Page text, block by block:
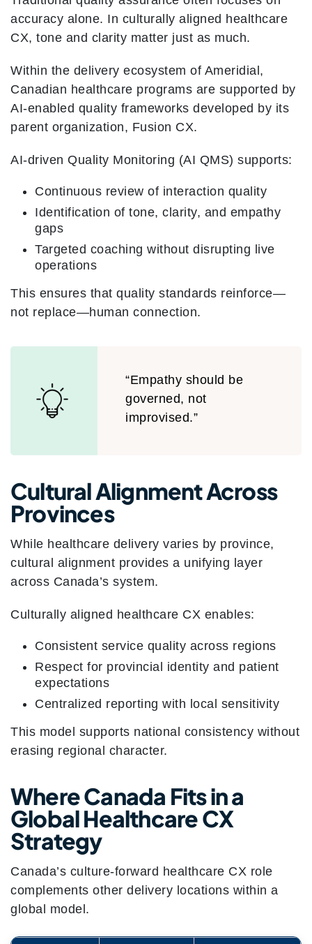
accuracy alone. In culturally aligned healthcare
CX, tone and clarity matter just as much.
Within the delivery ecosystem of Ameridial,
Canadian healthcare programs are supported by
AI-enabled quality frameworks developed by its
parent organization, Fusion CX.
AI-driven Quality Monitoring (AI QMS) supports:
Continuous review of interaction quality
Identification of tone, clarity, and empathy
gaps
Targeted coaching without disrupting live
operations
This ensures that quality standards reinforce—
not replace—human connection.
“Empathy should be
governed, not
improvised.”
Cultural Alignment Across
Provinces
While healthcare delivery varies by province,
cultural alignment provides a unifying layer
across Canada’s system.
Culturally aligned healthcare CX enables:
Consistent service quality across regions
Respect for provincial identity and patient
expectations
Centralized reporting with local sensitivity
This model supports national consistency without
erasing regional character.
Where Canada Fits in a
Global Healthcare CX
Strategy
Canada’s culture-forward healthcare CX role
complements other delivery locations within a
global model.